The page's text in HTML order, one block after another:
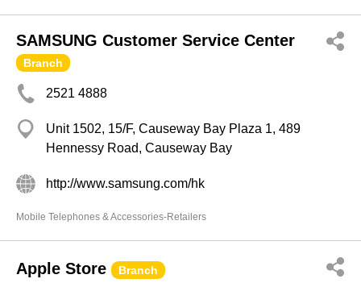
SAMSUNG Customer Service Center
Branch
2521 4888
Unit 1502, 15/F, Causeway Bay Plaza 1, 489
Hennessy Road, Causeway Bay
http://www.samsung.com/hk
Mobile Telephones & Accessories-Retailers
Apple Store Branch